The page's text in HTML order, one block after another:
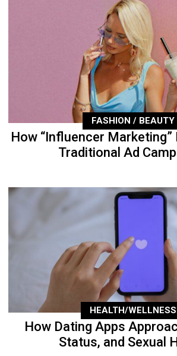
FASHION / BEAUTY
How “Influencer Marketing”
Traditional Ad
HEALTH/WELLNESS
How Dating Apps
Status, and Sexual